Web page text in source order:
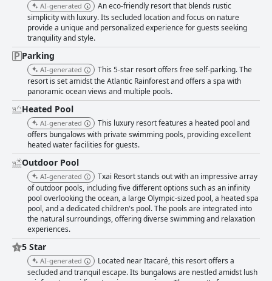
AI-generated
An eco-friendly resort that blends rustic
simplicity with luxury. Its secluded location and focus on nature
provide a unique and personalized experience for guests seeking
tranquility and style.
Parking
AI-generated
This 5-star resort offers free self-parking. The
resort is set amidst the Atlantic Rainforest and offers a spa with
panoramic ocean views and multiple pools.
Heated Pool
AI-generated
This luxury resort features a heated pool and
offers bungalows with private swimming pools, providing excellent
heated water facilities for guests.
Outdoor Pool
AI-generated
Txai Resort stands out with an impressive array
of outdoor pools, including five different options such as an infinity
pool overlooking the ocean, a large Olympic-sized pool, a heated spa
pool, and a dedicated children's pool. The pools are integrated into
the natural surroundings, offering diverse swimming and relaxation
experiences.
5 Star
AI-generated
Located near Itacaré, this resort offers a
secluded and tranquil escape. Its bungalows are nestled amidst lush